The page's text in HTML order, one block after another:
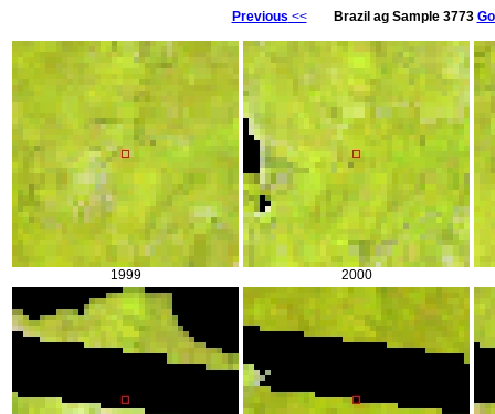
Previous << Brazil ag Sample 3773
1999 2000